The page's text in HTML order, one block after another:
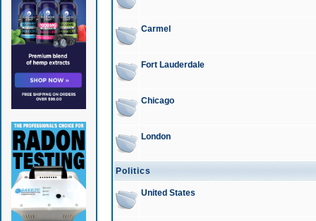
Carmel
Fort Lauderdale
Chicago
London
Politics
United States